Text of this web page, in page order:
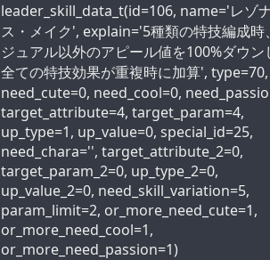
leader_skill_data_t(id=106, name='レゾ
ス・メイク', explain='5種類の特技編成時
ジュアル以外のアピール値を100%ダウン
全ての特技効果が重複時に加算', type=70,
need_cute=0, need_cool=0,
target_attribute=4, target_param=4,
up_type=1, up_value=0, special_id=25,
need_chara='', target_attribute_2=0,
target_param_2=0, up_type_2=0,
up_value_2=0, need_skill_variation=5,
param_limit=2, or_more_need_cute=1,
or_more_need_cool=1,
or_more_need_passion=1)